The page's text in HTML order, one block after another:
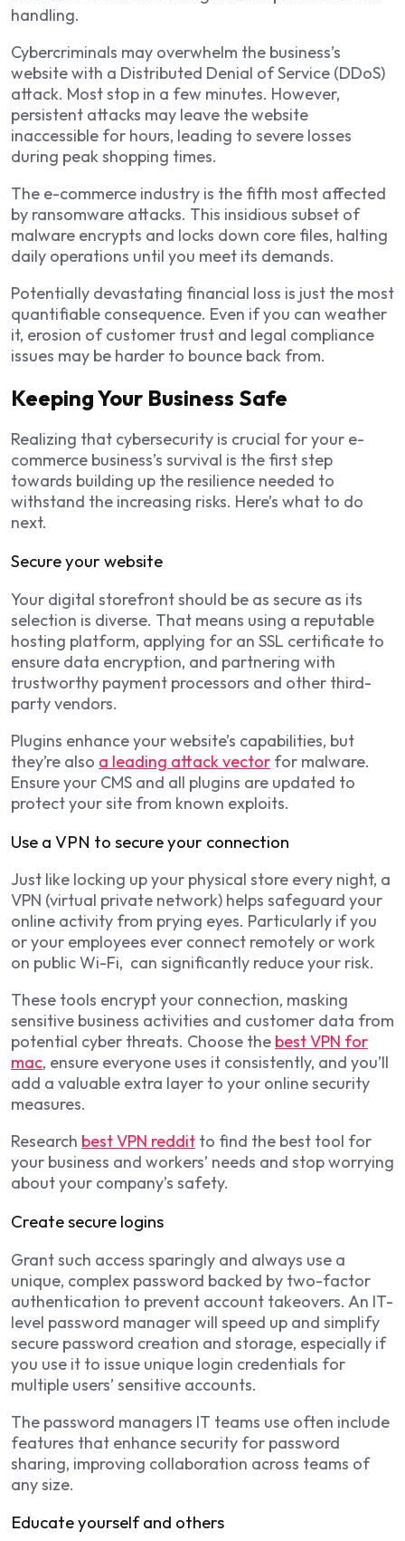
handling.
Cybercriminals may overwhelm the business’s
website with a Distributed Denial of Service (DDoS)
attack. Most stop in a few minutes. However,
persistent attacks may leave the website
inaccessible for hours, leading to severe losses
during peak shopping times.
The e-commerce industry is the fifth most affected
by ransomware attacks. This insidious subset of
malware encrypts and locks down core files, halting
daily operations until you meet its demands.
Potentially devastating financial loss is just the most
quantifiable consequence. Even if you can weather
it, erosion of customer trust and legal compliance
issues may be harder to bounce back from.
Keeping Your Business Safe
Realizing that cybersecurity is crucial for your e-
commerce business’s survival is the first step
towards building up the resilience needed to
withstand the increasing risks. Here’s what to do
next.
Secure your website
Your digital storefront should be as secure as its
selection is diverse. That means using a reputable
hosting platform, applying for an SSL certificate to
ensure data encryption, and partnering with
trustworthy payment processors and other third-
party vendors.
Plugins enhance your website’s capabilities, but
they’re also a leading attack vector for malware.
Ensure your CMS and all plugins are updated to
protect your site from known exploits.
Use a VPN to secure your connection
Just like locking up your physical store every night, a
VPN (virtual private network) helps safeguard your
online activity from prying eyes. Particularly if you
or your employees ever connect remotely or work
on public Wi-Fi, can significantly reduce your risk.
These tools encrypt your connection, masking
sensitive business activities and customer data from
potential cyber threats. Choose the best VPN for
mac, ensure everyone uses it consistently, and you’ll
add a valuable extra layer to your online security
measures.
Research best VPN reddit to find the best tool for
your business and workers’ needs and stop worrying
about your company’s safety.
Create secure logins
Grant such access sparingly and always use a
unique, complex password backed by two-factor
authentication to prevent account takeovers. An IT-
level password manager will speed up and simplify
secure password creation and storage, especially if
you use it to issue unique login credentials for
multiple users’ sensitive accounts.
The password managers IT teams use often include
features that enhance security for password
sharing, improving collaboration across teams of
any size.
Educate yourself and others